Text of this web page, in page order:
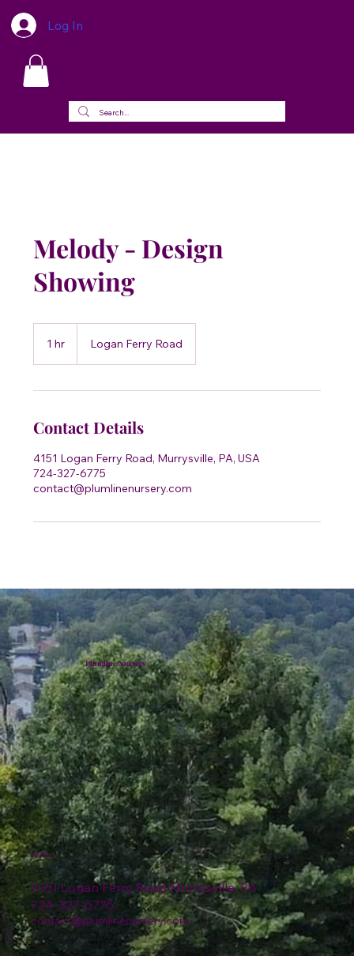
Log In
Melody - Design
Showing
1 hr Logan Ferry Road
Contact Details
4151 Logan Ferry Road, Murrysville, PA, USA
724-327-6775
contact@plumlinenursery.com
Plumline Nursery
4151 Logan Ferry Road Murrysville, PA
724-327-6775
contact@plumlinenursery.com
Location